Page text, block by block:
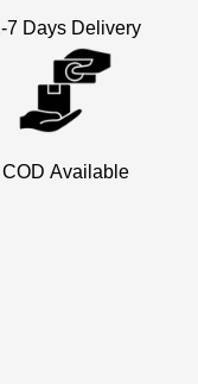
7 Days Delivery
COD Available
a special